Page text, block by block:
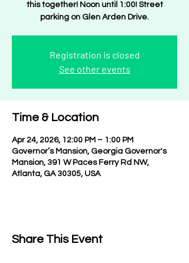
this together! Noon until 1:00! Street
parking on Glen Arden Drive.
Registration is closed
See other events
Time & Location
Apr 24, 2026, 12:00 PM – 1:00 PM
Governor’s Mansion, Georgia Governor's
Mansion, 391 W Paces Ferry Rd NW,
Atlanta, GA 30305, USA
Share This Event